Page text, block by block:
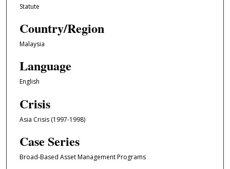
Statute
Country/Region
Malaysia
Language
English
Crisis
Asia Crisis (1997-1998)
Case Series
Broad-Based Asset Management Programs